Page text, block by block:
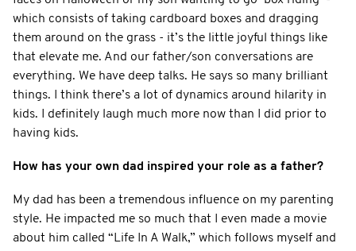
which consists of taking cardboard boxes and dragging
them around on the grass - it’s the little joyful things like
that elevate me. And our father/son conversations are
everything. We have deep talks. He says so many brilliant
things. I think there’s a lot of dynamics around hilarity in
kids. I definitely laugh much more now than I did prior to
having kids.
How has your own dad inspired your role as a father?
My dad has been a tremendous influence on my parenting
style. He impacted me so much that I even made a movie
about him called “Life In A Walk,” which follows myself and